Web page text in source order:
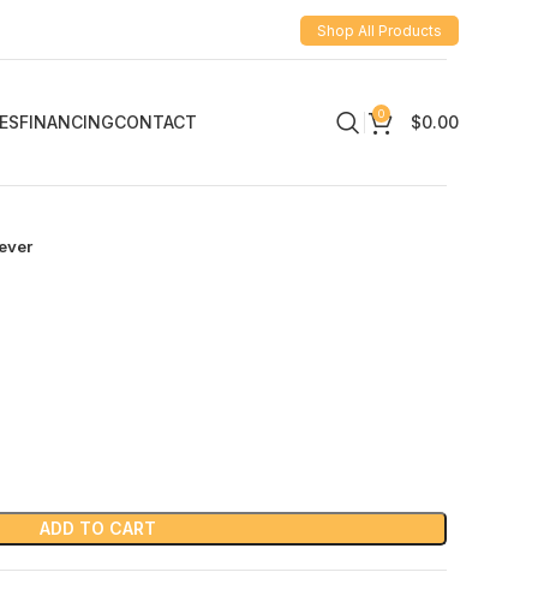
Shop All Products
FINANCINGCONTACT 0 $0.00
ADD TO CART